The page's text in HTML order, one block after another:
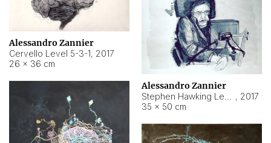
Alessandro Zannier
Cervello Level 5-3-1, 2017
26 × 36 cm
Alessandro Zannier
, 2017
35 × 50 cm